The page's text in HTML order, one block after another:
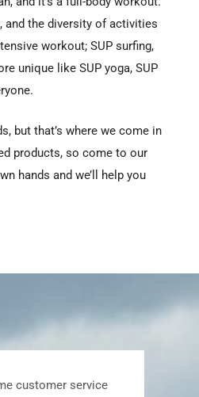
and the diversity of activities
workout; SUP surfing,
unique like SUP yoga, SUP
but that’s where we come in
products, so come to our
hands and we’ll help you
and sales with a